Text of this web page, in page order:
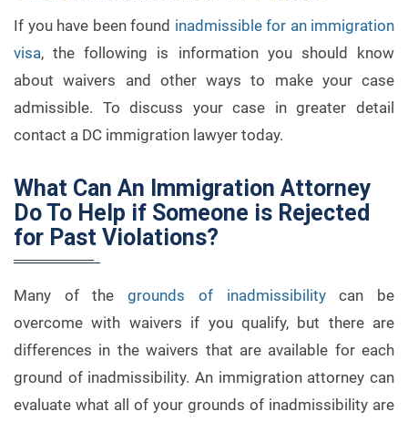
If you have been found inadmissible for an immigration
visa, the following is information you should know
about waivers and other ways to make your case
admissible. To discuss your case in greater detail
contact a DC immigration lawyer today.
What Can An Immigration Attorney
Do To Help if Someone is Rejected
for Past Violations?
Many of thegrounds of inadmissibilitycan be
overcome with waivers if you qualify, but there are
differences in the waivers that are available for each
ground of inadmissibility. An immigration attorney can
evaluate what all of your grounds of inadmissibility are